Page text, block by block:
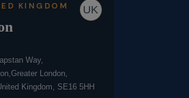
UK
KINGDOM
Way,
London,
Kingdom, SE16 5HH